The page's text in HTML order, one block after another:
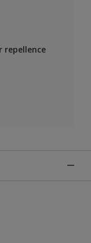
repellence